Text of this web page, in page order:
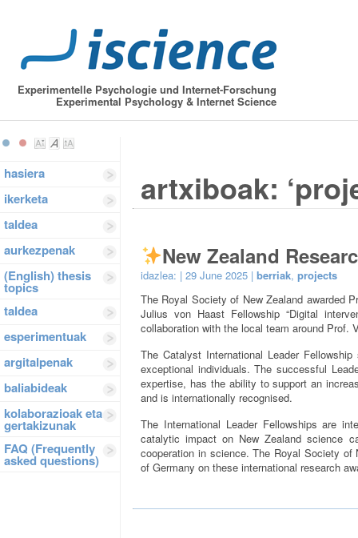
Experimentelle Psychologie und Internet-Forschung
Experimental Psychology & Internet Science
hasiera
ikerketa
taldea
aurkezpenak
(English) thesis
topics
taldea
esperimentuak
argitalpenak
baliabideak
kolaborazioak eta
gertakizunak
FAQ (Frequently
asked questions)
artxiboak:
New Zealand
idazlea: | 29 June 2025 | berriak, projects
The Royal Society of New Zealand awarded
Julius von Haast Fellowship “Digital
collaboration with the local team around
The Catalyst International Leader
exceptional individuals. The successful
expertise, has the ability to support an
and is internationally recognised.
The International Leader Fellowships are
catalytic impact on New Zealand science
cooperation in science. The Royal Society of
of Germany on these international research